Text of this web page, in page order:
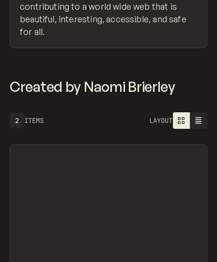
contributing to a world wide web that is
beautiful, interesting, accessible, and safe
for all.
Created by Naomi Brierley
ITEMS
2 LAYOUT